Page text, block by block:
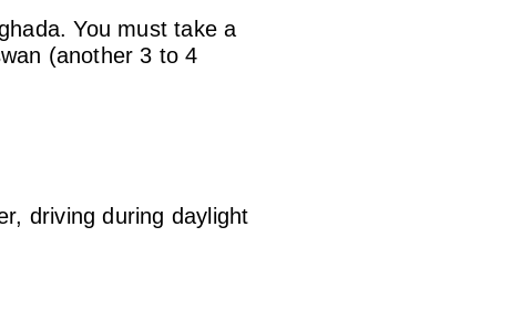
You must take a
(another 3 to 4
driving during daylight